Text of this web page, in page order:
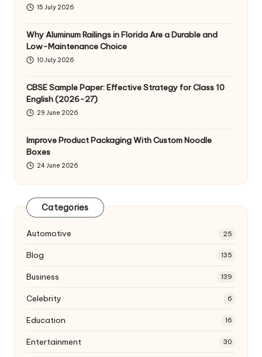
15 July 2026
Why Aluminum Railings in Florida Are a Durable and
Low-Maintenance Choice
10 July 2026
CBSE Sample Paper: Effective Strategy for Class 10
English (2026-27)
29 June 2026
Improve Product Packaging With Custom Noodle
Boxes
24 June 2026
Categories
Automotive 25
Blog 135
Business 139
Celebrity 6
Education 16
Entertainment 30